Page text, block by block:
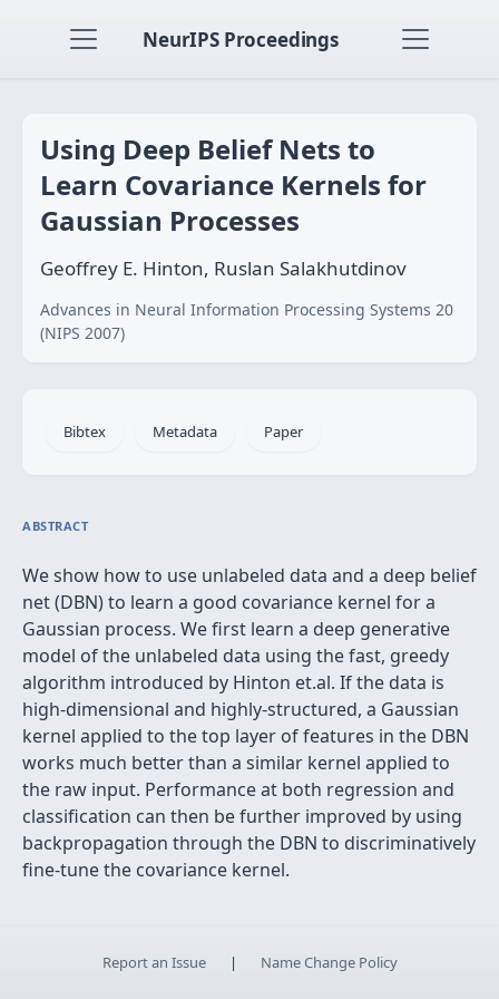
NeurIPS Proceedings
Using Deep Belief Nets to
Learn Covariance Kernels for
Gaussian Processes
Geoffrey E. Hinton, Ruslan Salakhutdinov
Advances in Neural Information Processing Systems 20
(NIPS 2007)
Bibtex Metadata Paper
ABSTRACT
We show how to use unlabeled data and a deep belief
net (DBN) to learn a good covariance kernel for a
Gaussian process. We first learn a deep generative
model of the unlabeled data using the fast, greedy
algorithm introduced by Hinton et.al. If the data is
high-dimensional and highly-structured, a Gaussian
kernel applied to the top layer of features in the DBN
works much better than a similar kernel applied to
the raw input. Performance at both regression and
classification can then be further improved by using
backpropagation through the DBN to discriminatively
fine-tune the covariance kernel.
Report an Issue | Name Change Policy